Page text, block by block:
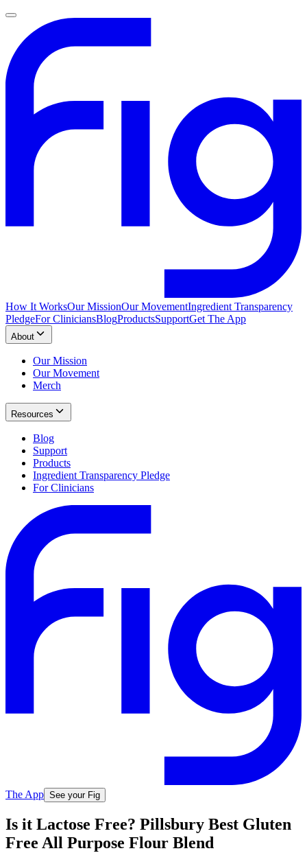
How It WorksOur MissionOur MovementIngredient Transparency
PledgeFor CliniciansBlogProductsSupportGet The App
About
Our Mission
Our Movement
Merch
Resources
Blog
Support
Products
Ingredient Transparency Pledge
For Clinicians
The App See your Fig
Is it Lactose Free? Pillsbury Best Gluten
Free All Purpose Flour Blend